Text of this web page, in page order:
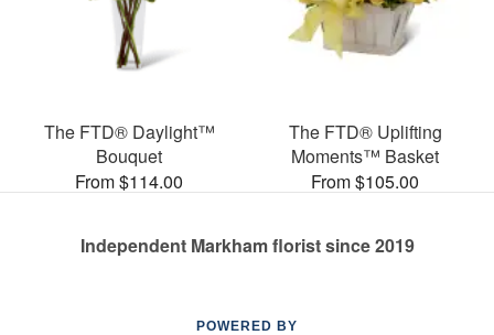
The FTD® Daylight™
Bouquet
From $114.00
The FTD® Uplifting
Moments™ Basket
From $105.00
Independent Markham florist since 2019
POWERED BY